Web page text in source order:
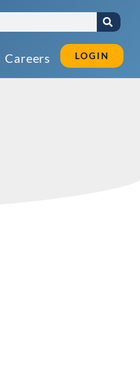
Careers LOGIN